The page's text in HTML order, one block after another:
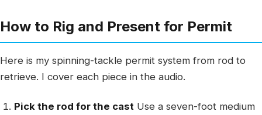
How to Rig and Present for Permit
Here is my spinning-tackle permit system from rod to
retrieve. I cover each piece in the audio.
Pick the rod for the cast Use a seven-foot medium